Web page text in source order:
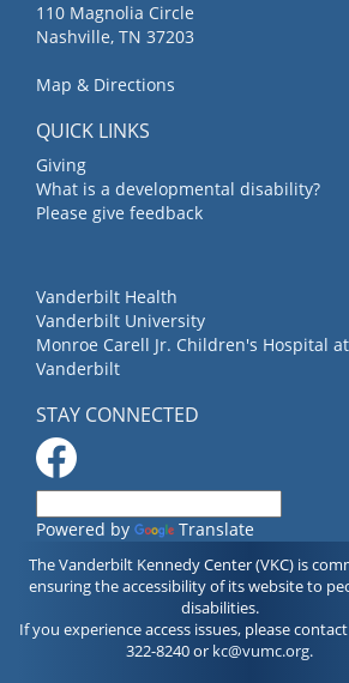
110 Magnolia Circle
Nashville, TN 37203
Map & Directions
QUICK LINKS
Giving
What is a developmental disability?
Please give feedback
Vanderbilt Health
Vanderbilt University
Monroe Carell Jr. Children's Hospital at
Vanderbilt
STAY CONNECTED
Powered by Translate
The Vanderbilt Kennedy Center (VKC) is
ensuring the accessibility of its website to
disabilities.
If you experience access issues, please
322-8240 or kc@vumc.org.